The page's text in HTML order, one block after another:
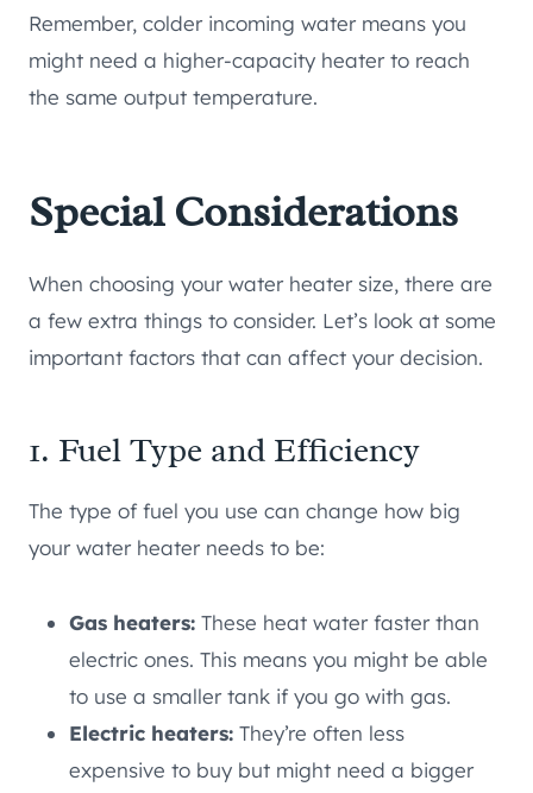
Remember, colder incoming water means you
might need a higher-capacity heater to reach
the same output temperature.
Special Considerations
When choosing your water heater size, there are
a few extra things to consider. Let’s look at some
important factors that can affect your decision.
1. Fuel Type and Efficiency
The type of fuel you use can change how big
your water heater needs to be:
Gas heaters: These heat water faster than
electric ones. This means you might be able
to use a smaller tank if you go with gas.
Electric heaters: They’re often less
expensive to buy but might need a bigger